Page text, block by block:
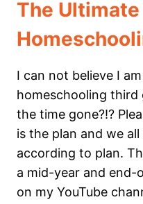
The Ultimate
I can not believe I
homeschooling third
the time gone?!?
is the plan and we
according to plan.
a mid-year and
on my YouTube